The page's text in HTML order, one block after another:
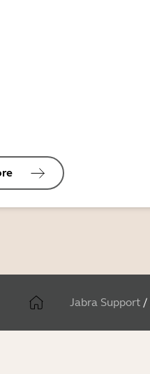
Jabra Support /